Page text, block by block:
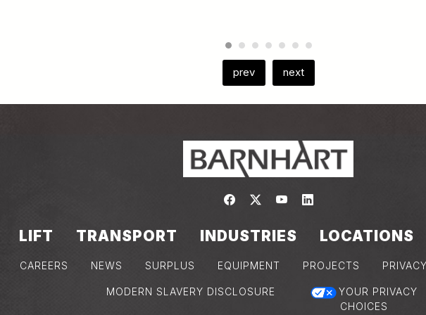
prev next
Link to https://www.facebook.com/
Link to https://twitter.com/
Link to https://
Link to https://
LIFT TRANSPORT INDUSTRIES LOCATIONS
CAREERS NEWS SURPLUS EQUIPMENT PROJECTS
MODERN SLAVERY DISCLOSURE
YOUR PRIVACY
CHOICES